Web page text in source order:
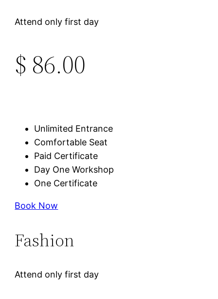
Attend only first day
$ 86.00
Unlimited Entrance
Comfortable Seat
Paid Certificate
Day One Workshop
One Certificate
Book Now
Fashion
Attend only first day